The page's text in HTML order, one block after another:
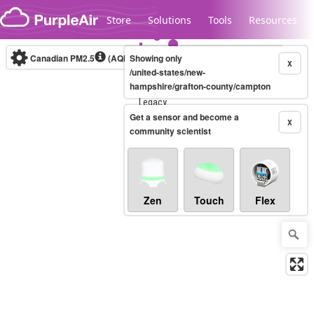
Skip to content
Store Solutions Tools Resources
Legacy...
Canadian PM2.5 (AQHI+)10-minute X
Showing only
/united-states/new-
hampshire/grafton-county/campton
X
Get a sensor and become a
community scientist
Zen Touch Flex